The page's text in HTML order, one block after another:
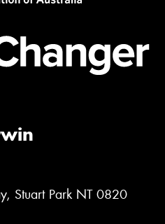
Stuart Park NT 0820